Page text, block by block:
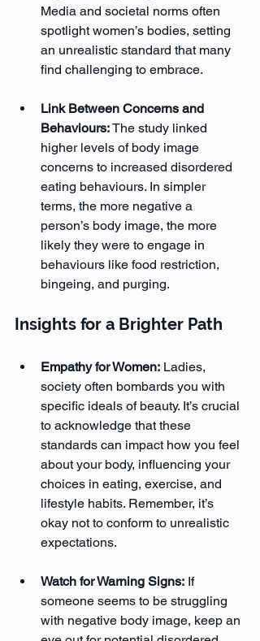
Media and societal norms often
spotlight women’s bodies, setting
an unrealistic standard that many
find challenging to embrace.
Link Between Concerns and
Behaviours: The study linked
higher levels of body image
concerns to increased disordered
eating behaviours. In simpler
terms, the more negative a
person’s body image, the more
likely they were to engage in
behaviours like food restriction,
bingeing, and purging.
Insights for a Brighter Path
Empathy for Women: Ladies,
society often bombards you with
specific ideals of beauty. It’s crucial
to acknowledge that these
standards can impact how you feel
about your body, influencing your
choices in eating, exercise, and
lifestyle habits. Remember, it’s
okay not to conform to unrealistic
expectations.
Watch for Warning Signs: If
someone seems to be struggling
with negative body image, keep an